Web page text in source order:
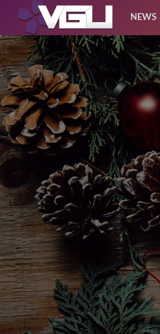
News
Reviews
Guides
Features
Videos
NEWS